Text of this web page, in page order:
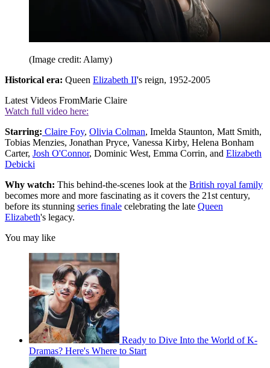
(Image credit: Alamy)
Historical era: Queen Elizabeth II's reign, 1952-2005
Latest Videos FromMarie Claire
Watch full video here:
Starring: Claire Foy, Olivia Colman, Imelda Staunton, Matt Smith,
Tobias Menzies, Jonathan Pryce, Vanessa Kirby, Helena Bonham
Carter, Josh O'Connor, Dominic West, Emma Corrin, and Elizabeth
Debicki
Why watch: This behind-the-scenes look at the British royal family
becomes more and more fascinating as it covers the 21st century,
before its stunning series finale celebrating the late Queen
Elizabeth's legacy.
You may like
Ready to Dive Into the World of K-
Dramas? Here's Where to Start